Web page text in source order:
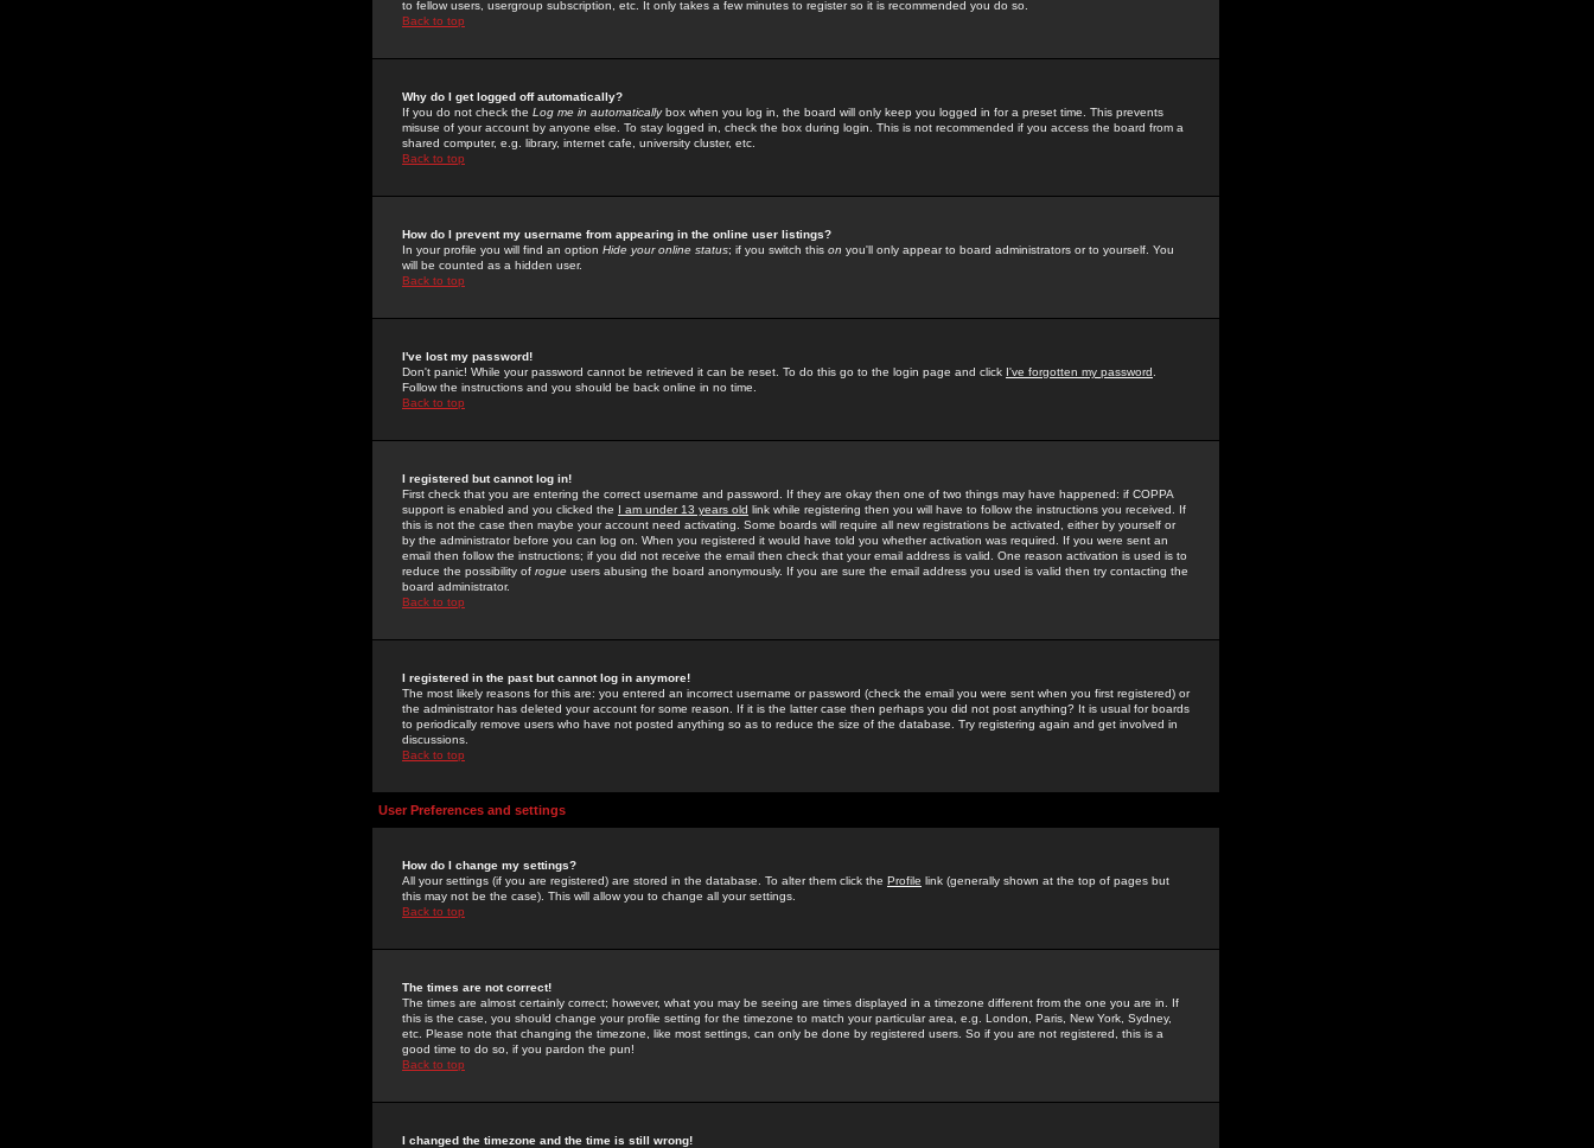
to fellow users, usergroup subscription, etc. It only takes a few minutes to register so it is recommended you do so.
Back to top
Why do I get logged off automatically?
If you do not check the Log me in automaticallybox when you log in, the board will only keep you logged in for a preset time. This prevents
misuse of your account by anyone else. To stay logged in, check the box during login. This is not recommended if you access the board from a
shared computer, e.g. library, internet cafe, university cluster, etc.
Back to top
How do I prevent my username from appearing in the online user listings?
In your profile you will find an option Hide your online status; if you switch this on you'll only appear to board administrators or to yourself. You
will be counted as a hidden user.
Back to top
I've lost my password!
Don't panic! While your password cannot be retrieved it can be reset. To do this go to the login page and click I've forgotten my password
Follow the instructions and you should be back online in no time.
Back to top
I registered but cannot log in!
First check that you are entering the correct username and password. If they are okay then one of two things may have happened: if COPPA
support is enabled and you clicked the I am under 13 years old link while registering then you will have to follow the instructions you received. If
this is not the case then maybe your account need activating. Some boards will require all new registrations be activated, either by yourself or
by the administrator before you can log on. When you registered it would have told you whether activation was required. If you were sent an
email then follow the instructions; if you did not receive the email then check that your email address is valid. One reason activation is used is to
reduce the possibility of rogue users abusing the board anonymously. If you are sure the email address you used is valid then try contacting the
board administrator.
Back to top
I registered in the past but cannot log in anymore!
The most likely reasons for this are: you entered an incorrect username or password (check the email you were sent when you first registered) or
the administrator has deleted your account for some reason. If it is the latter case then perhaps you did not post anything? It is usual for boards
to periodically remove users who have not posted anything so as to reduce the size of the database. Try registering again and get involved in
discussions.
Back to top
User Preferences and settings
How do I change my settings?
All your settings (if you are registered) are stored in the database. To alter them click the Profile link (generally shown at the top of pages but
this may not be the case). This will allow you to change all your settings.
Back to top
The times are not correct!
The times are almost certainly correct; however, what you may be seeing are times displayed in a timezone different from the one you are in. If
this is the case, you should change your profile setting for the timezone to match your particular area, e.g. London, Paris, New York, Sydney,
etc. Please note that changing the timezone, like most settings, can only be done by registered users. So if you are not registered, this is a
good time to do so, if you pardon the pun!
Back to top
I changed the timezone and the time is still wrong!